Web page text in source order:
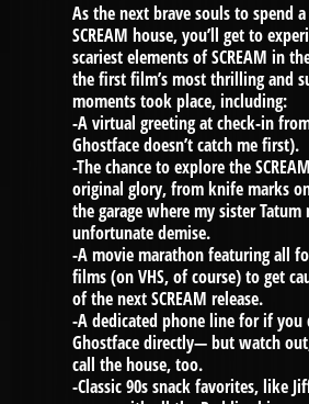
As the next brave souls to spend
SCREAM house, you’ll get to
scariest elements of SCREAM in
the first film’s most thrilling and
moments took place, including:
-A virtual greeting at check-in
Ghostface doesn’t catch me first).
-The chance to explore the
original glory, from knife marks
the garage where my sister Tatum
unfortunate demise.
-A movie marathon featuring all
films (on VHS, of course) to get
of the next SCREAM release.
-A dedicated phone line for if you
Ghostface directly— but watch
call the house, too.
-Classic 90s snack favorites, like